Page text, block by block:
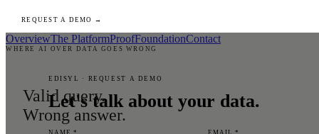
REQUEST A DEMO →
EDISYL · REQUEST A DEMO
Let's talk about your data.
NAME * EMAIL *
OverviewThe PlatformProofFoundationContact
WHERE AI OVER DATA GOES WRONG
Valid query.
Wrong answer.